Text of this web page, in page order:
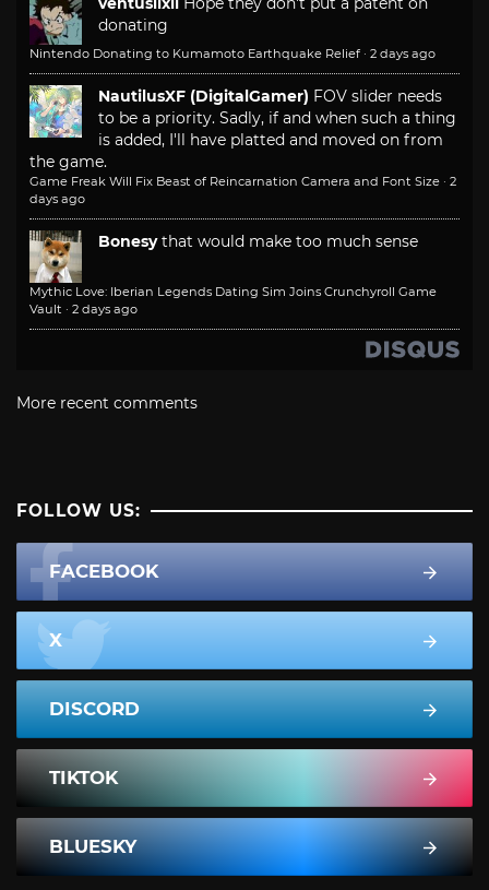
donating
Nintendo Donating to Kumamoto Earthquake Relief · 2 days ago
NautilusXF (DigitalGamer) FOV slider needs
to be a priority. Sadly, if and when such a thing
is added, I'll have platted and moved on from
the game.
Game Freak Will Fix Beast of Reincarnation Camera and Font Size · 2
days ago
Bonesy that would make too much sense
Mythic Love: Iberian Legends Dating Sim Joins Crunchyroll Game
Vault · 2 days ago
More recent comments
FOLLOW US:
FACEBOOK
X
DISCORD
TIKTOK
BLUESKY